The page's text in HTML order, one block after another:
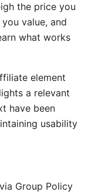
the price you
value, and
what works
element
a relevant
have been
usability
Group Policy